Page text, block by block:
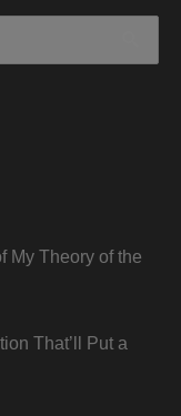
My Theory of the
That’ll Put a